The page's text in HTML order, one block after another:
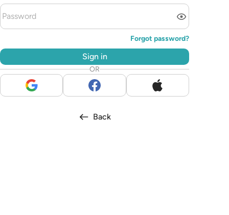
Forgot password?
Sign in
OR
Back